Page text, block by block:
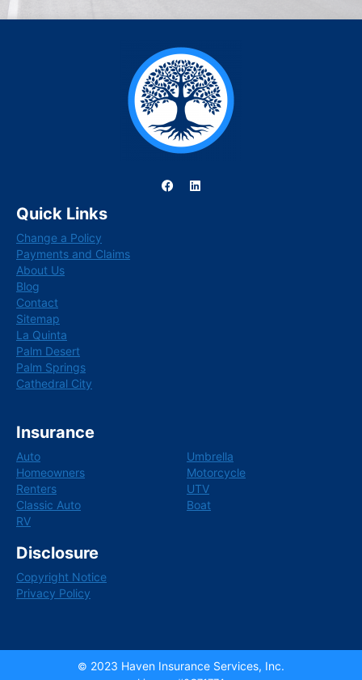
F
a
L
i
Quick Links
Change a Policy
Payments and Claims
About Us
Blog
Contact
Sitemap
La Quinta
Palm Desert
Palm Springs
Cathedral City
Insurance
Auto
Homeowners
Renters
Classic Auto
RV
Umbrella
Motorcycle
UTV
Boat
Disclosure
Copyright Notice
Privacy Policy
© 2023 Haven Insurance Services, Inc.